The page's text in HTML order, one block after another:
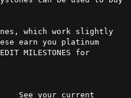
which work slightly
earn you platinum
MILESTONES for